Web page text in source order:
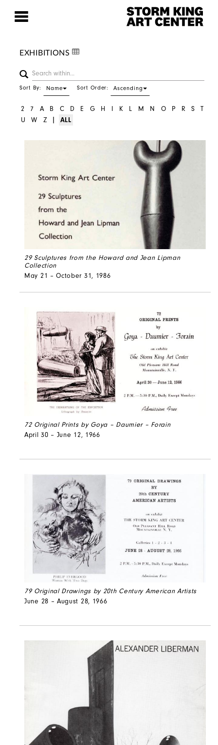
EXHIBITIONS
Sort By: Name Sort Order: Ascending
2 7 A B C D E G H I K L M N O P R S
T
U
W Z | ALL
29 Sculptures from the Howard and Jean Lipman
Collection
May 21 – October 31, 1986
72 Original Prints by Goya – Daumier – Forain
April 30 – June 12, 1966
79 Original Drawings by 20th Century American Artists
June 28 – August 28, 1966